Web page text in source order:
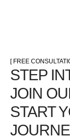
[ FREE
STEP
JOIN
START